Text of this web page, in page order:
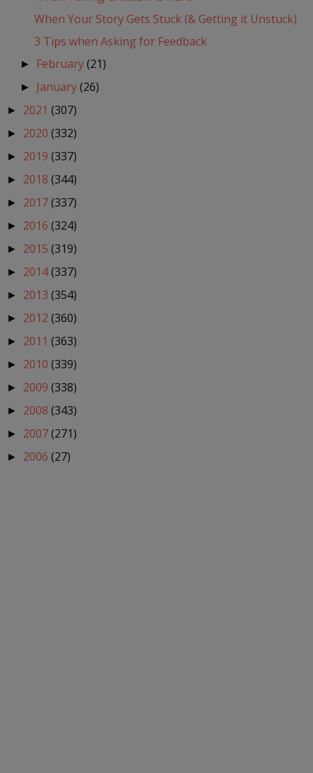
When Your Story Gets Stuck (& Getting it Unstuck)
3 Tips when Asking for Feedback
► February(21)
► January(26)
► 2021 (307)
► 2020 (332)
► 2019 (337)
► 2018 (344)
► 2017(337)
► 2016 (324)
► 2015 (319)
► 2014(337)
► 2013 (354)
► 2012 (360)
► 2011 (363)
► 2010 (339)
► 2009 (338)
► 2008 (343)
► 2007(271)
► 2006 (27)